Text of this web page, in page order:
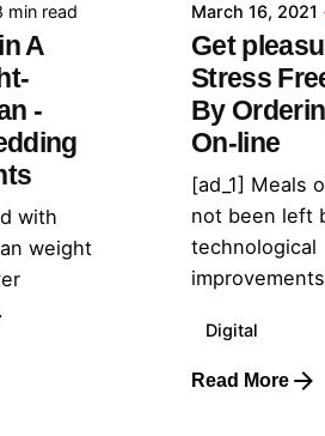
min read
A
-
with
weight
March 16, 2021
Get
Stress
By
On-line
[ad_1] Meals
not been left
technological
Digital
Read More